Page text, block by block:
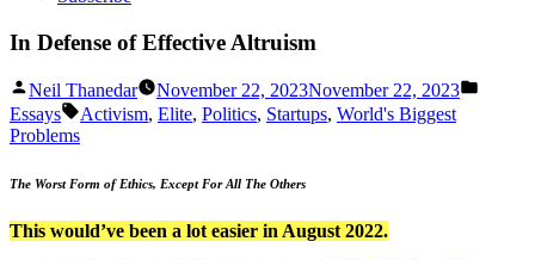
In Defense of Effective Altruism
Posted
by
Neil Thanedar November 22, 2023November 22, 2023
Essays Tags:
Activism, Elite, Politics, Startups, World's Biggest
Problems
The Worst Form of Ethics, Except For All The Others
This would’ve been a lot easier in August 2022.